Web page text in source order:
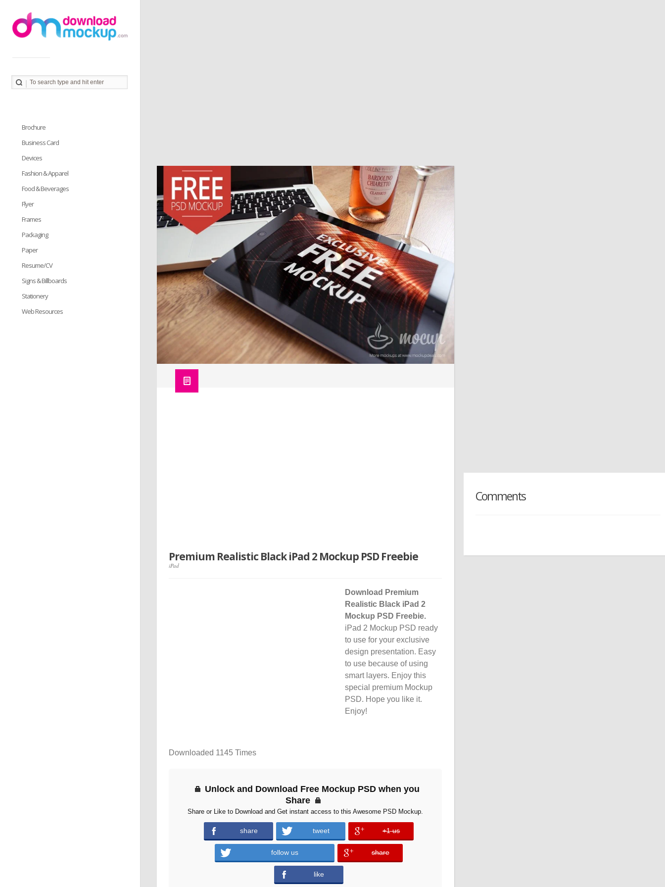
Download Mockup provides you great collection of free
Premium Realistic Black iPad 2 Mockup PSD Freebie
iPad
Download Premium
Realistic Black iPad 2
Mockup PSD Freebie.
iPad 2 Mockup PSD ready
to use for your exclusive
design presentation. Easy
to use because of using
smart layers. Enjoy this
special premium Mockup
PSD. Hope you like it.
Enjoy!
Downloaded 1145 Times
Unlock and Download Free Mockup PSD when you
Share
Share or Like to Download and Get instant access to this Awesome PSD Mockup.
share tweet +1 us
error
follow us share
error
like
Comments
Brochure
Business Card
Devices
Fashion & Apparel
Food & Beverages
Flyer
Frames
Packaging
Paper
Resume/CV
Signs & Billboards
Stationery
Web Resources